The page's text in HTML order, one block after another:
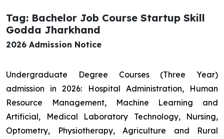
Tag: Bachelor Job Course Startup Skill
Godda Jharkhand
2026 Admission Notice
Undergraduate Degree Courses (Three Year)
admission in 2026: Hospital Administration, Human
Resource Management, Machine Learning and
Artificial, Medical Laboratory Technology, Nursing,
Optometry, Physiotherapy, Agriculture and Rural